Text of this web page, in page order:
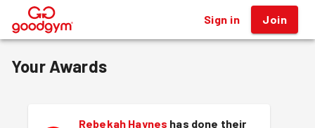
® Sign in Join
Your Awards
Rebekah Haynes has done their